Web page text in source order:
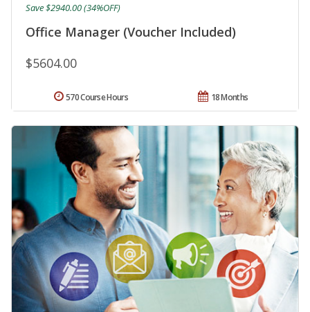
Office Manager (Voucher Included)
$5604.00
Save $2940.00 (34%OFF)
18 Months
570 Course Hours